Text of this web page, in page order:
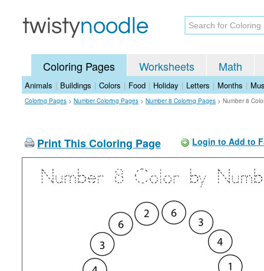
Coloring Pages Worksheets Math
Animals | Buildings | Colors | Food | Holiday | Letters | Months |
Coloring Pages > Number Coloring Pages > Number 8 Coloring Pages > Number 8
Print This Coloring Page Login to Add to